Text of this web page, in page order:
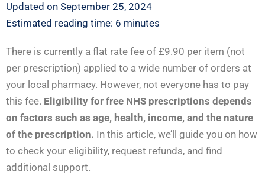
Updated on September 25, 2024
Estimated reading time: 6 minutes
There is currently a flat rate fee of £9.90 per item (not
per prescription) applied to a wide number of orders at
your local pharmacy. However, not everyone has to pay
this fee. Eligibility for free NHS prescriptions depends
on factors such as age, health, income, and the nature
of the prescription. In this article, we’ll guide you on how
to check your eligibility, request refunds, and find
additional support.